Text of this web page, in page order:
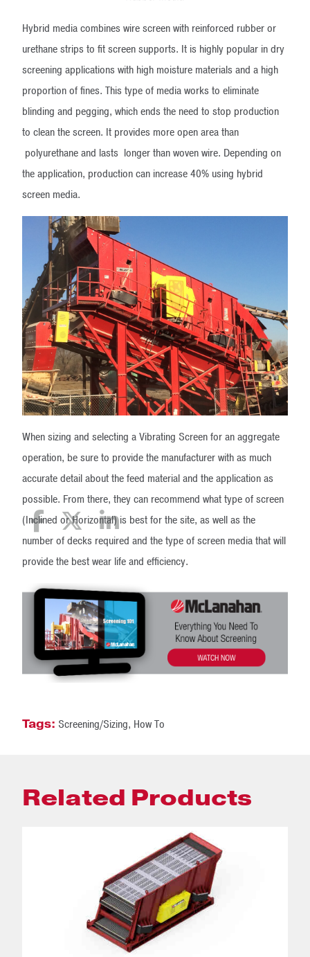
Hybrid media combines wire screen with reinforced rubber or
urethane strips to fit screen supports. It is highly popular in dry
screening applications with high moisture materials and a high
proportion of fines. This type of media works to eliminate
blinding and pegging, which ends the need to stop production
to clean the screen. It provides more open area than
polyurethane and lasts longer than woven wire. Depending on
the application, production can increase 40% using hybrid
screen media.
When sizing and selecting a Vibrating Screen for an aggregate
operation, be sure to provide the manufacturer with as much
accurate detail about the feed material and the application as
possible. From there, they can recommend what type of screen
(Inclined or Horizontal) is best for the site, as well as the
number of decks required and the type of screen media that will
provide the best wear life and efficiency.
Tags: Screening/Sizing, How To
Related Products